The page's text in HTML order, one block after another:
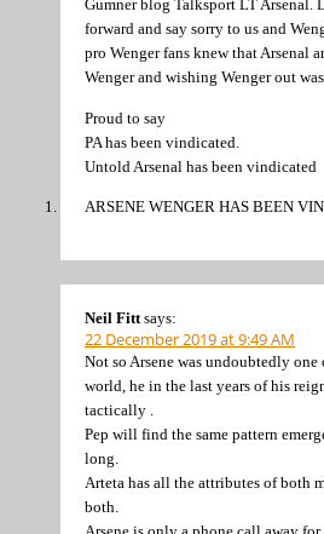
Gumner blog Talksport LT Arsenal.
forward and say sorry to us and
pro Wenger fans knew that Arsenal
Wenger and wishing Wenger out
Proud to say
PA has been vindicated.
Untold Arsenal has been vindicated
ARSENE WENGER HAS BEEN
Neil Fitt says:
22 December 2019 at 9:49 AM
Not so Arsene was undoubtedly one
world, he in the last years of his
tactically .
Pep will find the same pattern
long.
Arteta has all the attributes of both
both.